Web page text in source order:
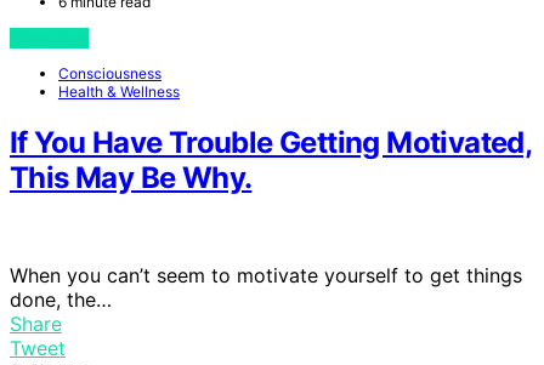
Consciousness
Health & Wellness
If You Have Trouble Getting Motivated,
This May Be Why.
When you can’t seem to motivate yourself to get things
done, the…
Share
Tweet